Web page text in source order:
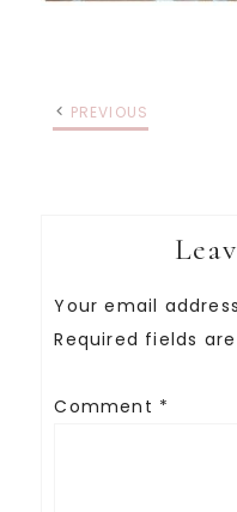
PREVIOUS
Your email
Required fields
Comment *